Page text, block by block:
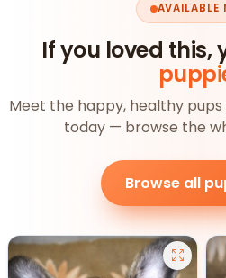
AVAILABLE
If you loved this,
Meet the happy, healthy
today — browse the
Browse all